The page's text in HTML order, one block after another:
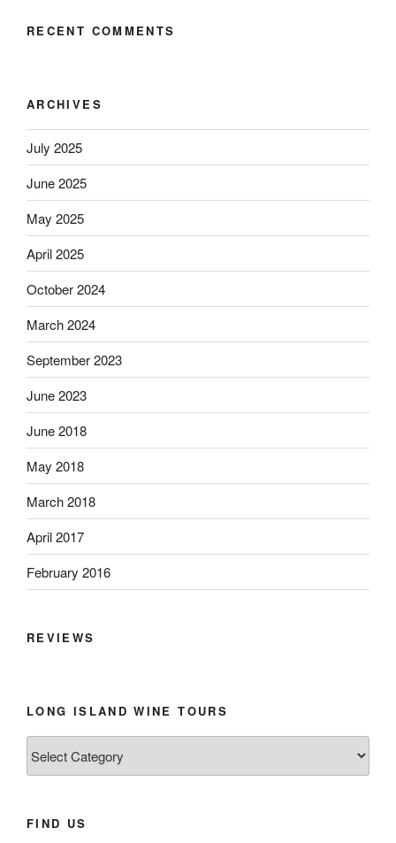
RECENT COMMENTS
ARCHIVES
July 2025
June 2025
May 2025
April 2025
October 2024
March 2024
September 2023
June 2023
June 2018
May 2018
March 2018
April 2017
February 2016
REVIEWS
LONG ISLAND WINE TOURS
Island
FIND US